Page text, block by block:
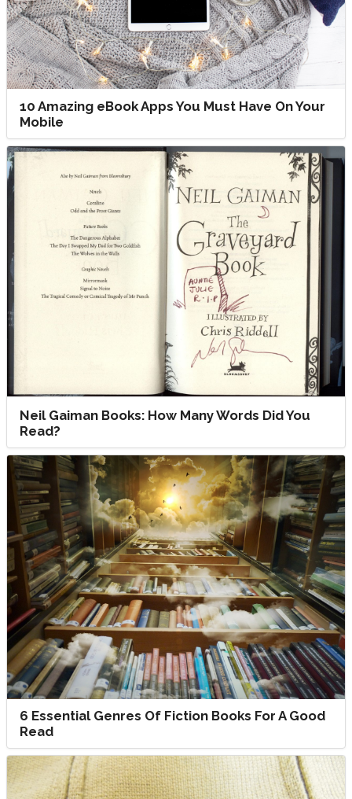
10 Amazing eBook Apps You Must Have On Your
Mobile
Neil Gaiman Books: How Many Words Did You
Read?
6 Essential Genres Of Fiction Books For A Good
Read